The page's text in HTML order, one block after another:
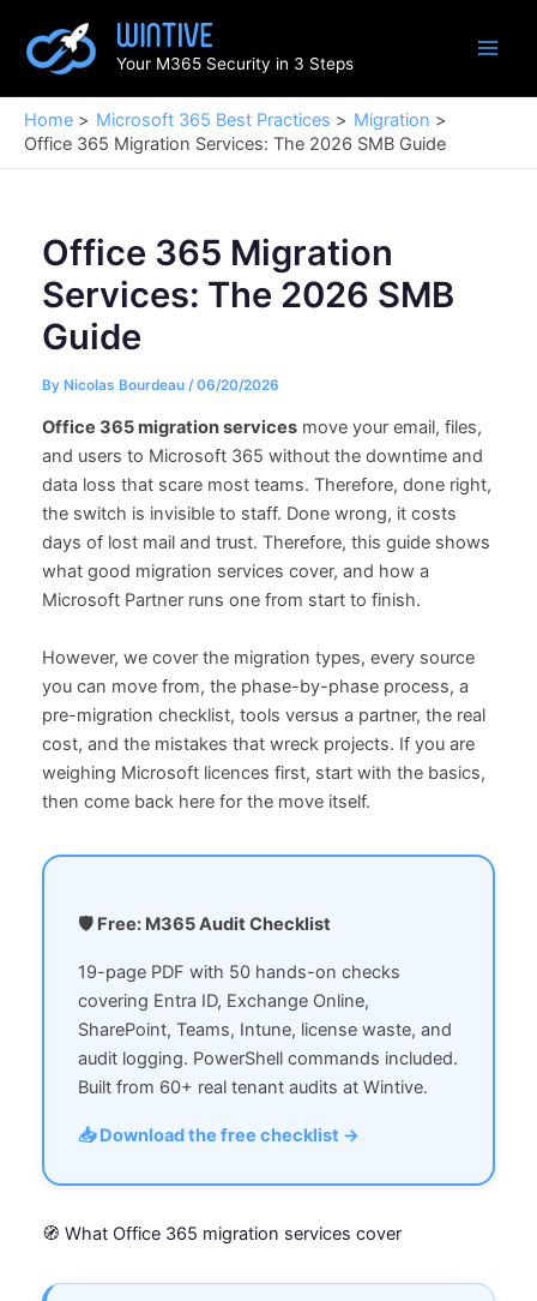
content
Your M365 Security in 3 Steps
Home Microsoft 365 Best Practices
Migration
Office 365 Migration Services: The 2026 SMB Guide
Office 365 Migration
Services: The 2026 SMB
Guide
By Nicolas Bourdeau /06/20/2026
Office 365 migration servicesmove your email, files,
and users to Microsoft 365 without the downtime and
data loss that scare most teams. Therefore, done right,
the switch is invisible to staff. Done wrong, it costs
days of lost mail and trust. Therefore, this guide shows
what good migration services cover, and how a
Microsoft Partner runs one from start to finish.
However, we cover the migration types, every source
you can move from, the phase-by-phase process, a
pre-migration checklist, tools versus a partner, the real
cost, and the mistakes that wreck projects. If you are
weighing Microsoft licences first, start with the basics,
then come back here for the move itself.
🛡️ Free: M365 Audit Checklist
19-page PDF with 50 hands-on checks
covering Entra ID, Exchange Online,
SharePoint, Teams, Intune, license waste, and
audit logging. PowerShell commands included.
Built from 60+ real tenant audits at Wintive.
📥 Download the free checklist →
🧭 What Office 365 migration services cover